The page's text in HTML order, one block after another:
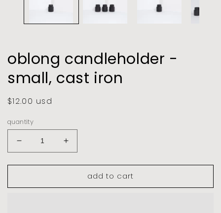
oblong candleholder -
small, cast iron
regular
$12.00 usd
quantity
decrease
quantity
for
candleholder
increase
quantity
for
oblong
candleholder
add to cart